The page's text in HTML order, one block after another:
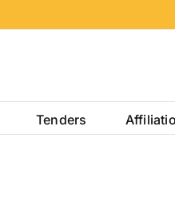
Tenders